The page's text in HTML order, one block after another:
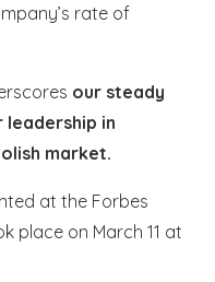
rate of
our steady
leadership in
market.
at the Forbes
place on March 11 at